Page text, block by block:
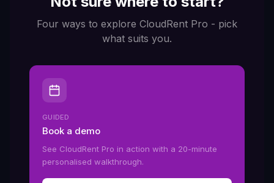
Four ways to explore CloudRent Pro - pick
what suits you.
GUIDED
Book a demo
See CloudRent Pro in action with a 20-minute
personalised walkthrough.